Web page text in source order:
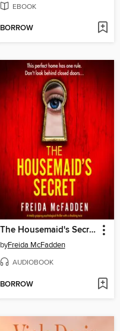
EBOOK
BORROW
The Housemaid's Secret
byFreida McFadden
AUDIOBOOK
BORROW